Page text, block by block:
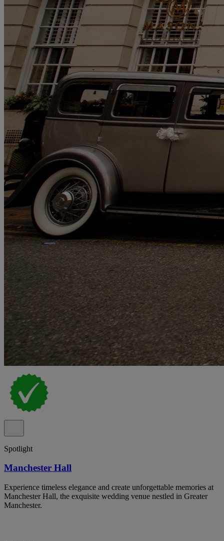
Spotlight
Manchester Hall
Experience timeless elegance and create unforgettable memories at
Manchester Hall, the exquisite wedding venue nestled in Greater
Manchester.